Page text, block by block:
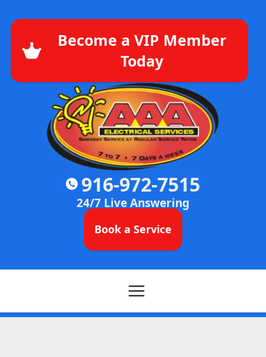
Become a VIP Member
Today
916-972-7515
24/7 Live Answering
Book a Service